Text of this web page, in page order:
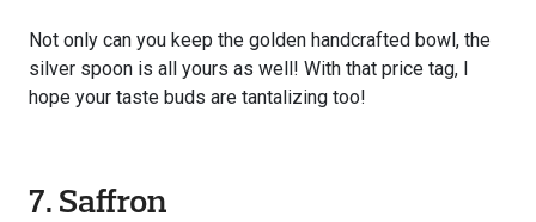
Not only can you keep the golden handcrafted bowl, the
silver spoon is all yours as well! With that price tag, I
hope your taste buds are tantalizing too!
7. Saffron